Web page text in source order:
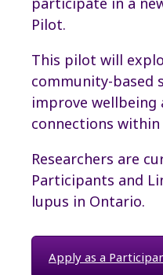
Pilot.
This pilot will
community-based
improve wellbeing
connections
Researchers are
Participants and
lupus in Ontario.
Apply as a